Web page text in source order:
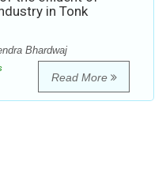
in Tonk
Bhardwaj
Read More